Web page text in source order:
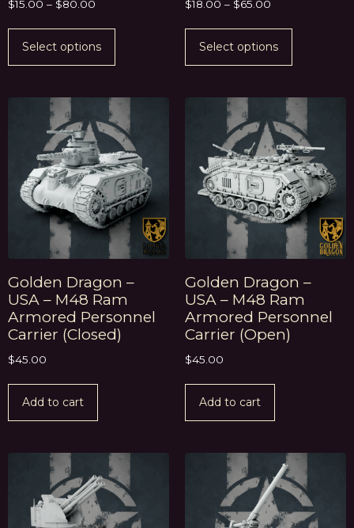
$15.00 – $80.00
Select options
$18.00 – $65.00
Select options
Golden Dragon –
USA – M48 Ram
Armored Personnel
Carrier (Closed)
$45.00
Add to cart
Golden Dragon –
USA – M48 Ram
Armored Personnel
Carrier (Open)
$45.00
Add to cart